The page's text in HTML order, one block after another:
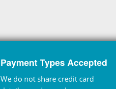
Payment Types Accepted
We do not share credit card